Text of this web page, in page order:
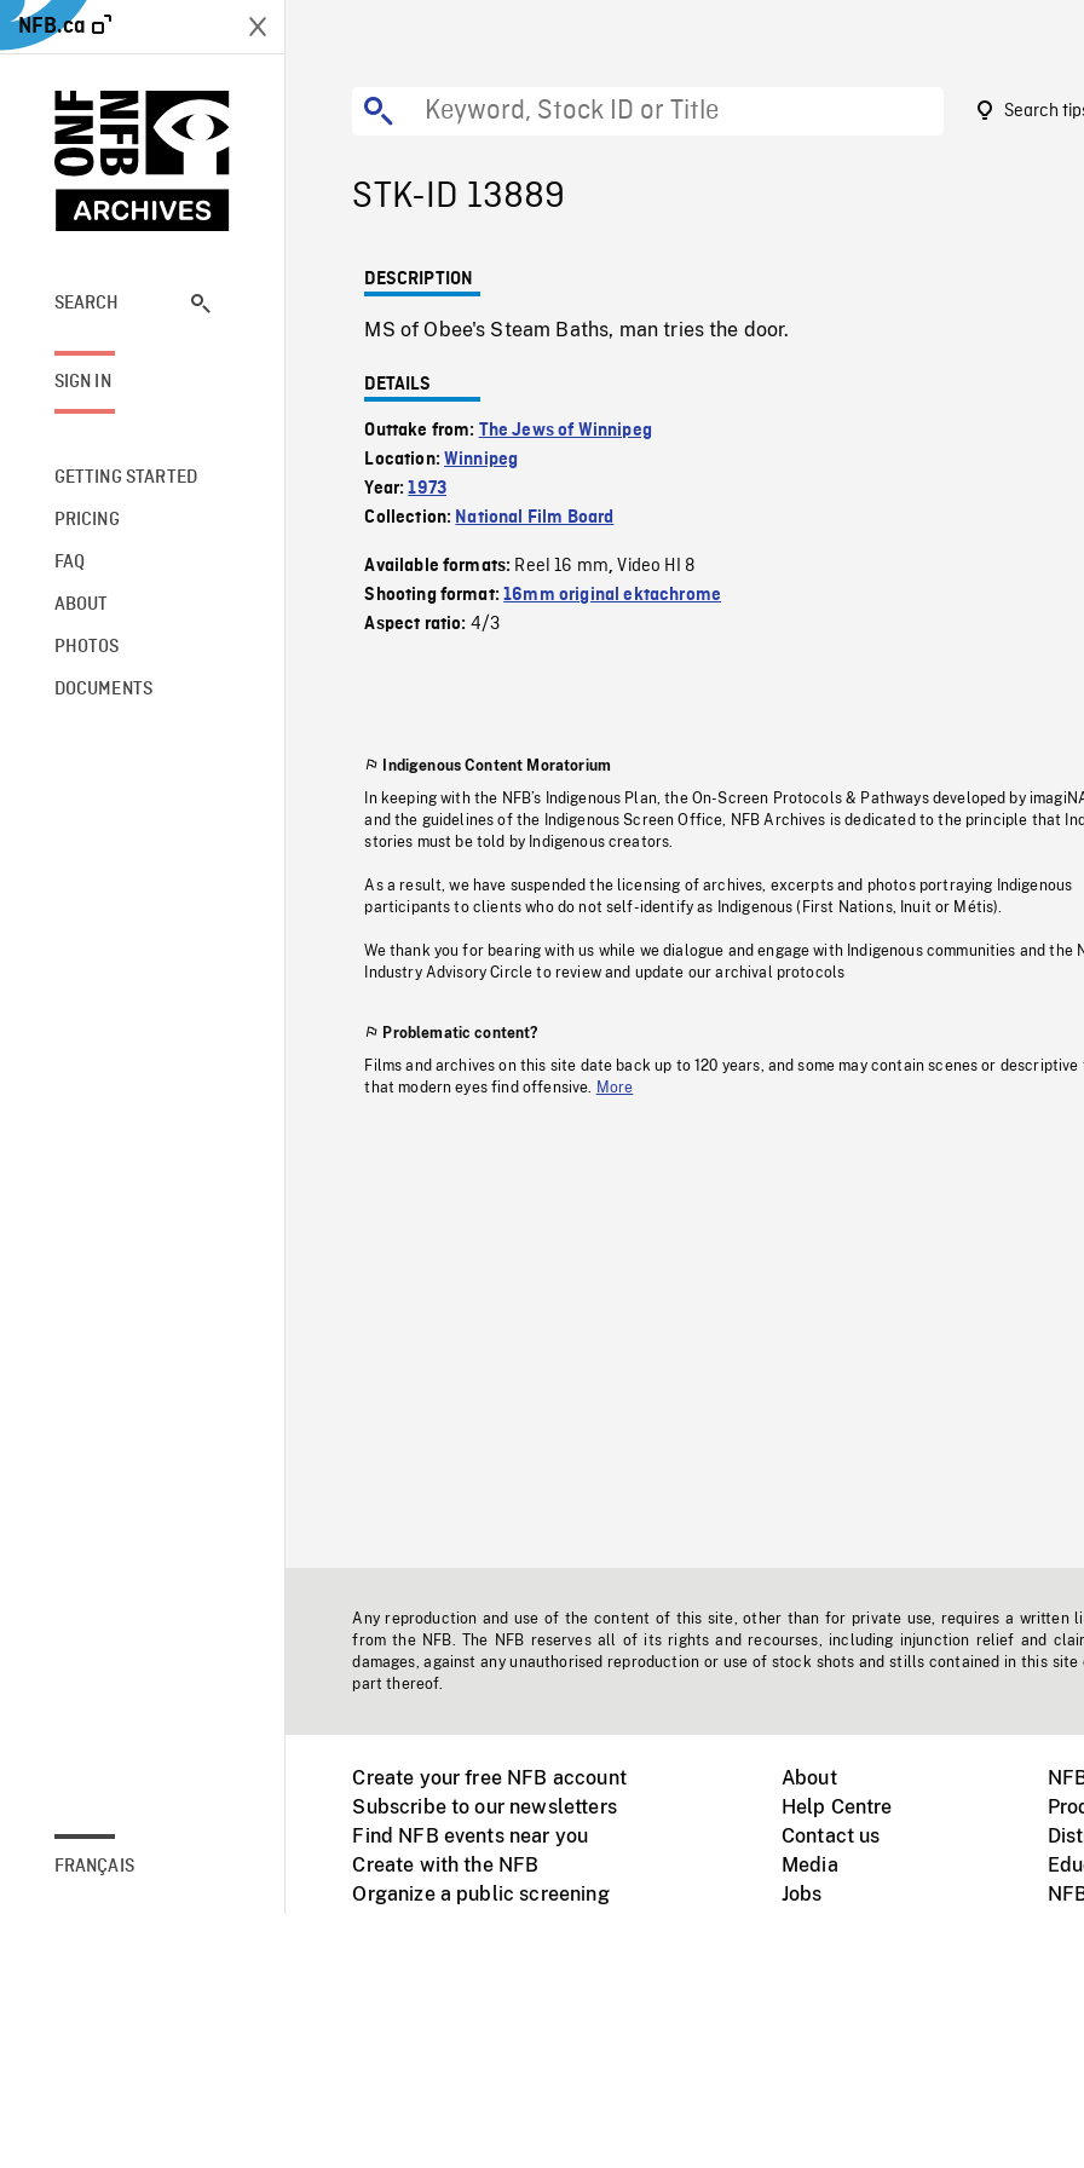
NFB.ca
SEARCH
SIGN IN
GETTING STARTED
PRICING
FAQ
ABOUT
PHOTOS
DOCUMENTS
FRANÇAIS
Search
STK-ID 13889
DESCRIPTION
MS of Obee's Steam Baths, man tries the door.
DETAILS
Outtake from: The Jews of Winnipeg
Location:Winnipeg
Year:1973
Collection: National Film Board
Available formats: Reel 16 mm,Video HI 8
Shooting format:16mm original ektachrome
Aspect ratio: 4/3
Indigenous Content Moratorium
In keeping with the NFB’s Indigenous Plan, the On-Screen Protocols & Pathways developed by
and the guidelines of the Indigenous Screen Office, NFB Archives is dedicated to the principle that
stories must be told by Indigenous creators.
As a result, we have suspended the licensing of archives, excerpts and photos portraying Indigenous
participants to clients who do not self-identify as Indigenous (First Nations, Inuit or Métis).
We thank you for bearing with us while we dialogue and engage with Indigenous communities and the
Industry Advisory Circle to review and update our archival protocols
Problematic content?
Films and archives on this site date back up to 120 years, and some may contain scenes or descriptive
that modern eyes find offensive. More
Any reproduction and use of the content of this site, other than for private use, requires a written
from the NFB. The NFB reserves all of its rights and recourses, including injunction relief and
damages, against any unauthorised reproduction or use of stock shots and stills contained in this site
part thereof.
Create your free NFB account
Subscribe to our newsletters
Find NFB events near you
Create with the NFB
Organize a public screening
About
Help Centre
Contact us
Media
Jobs